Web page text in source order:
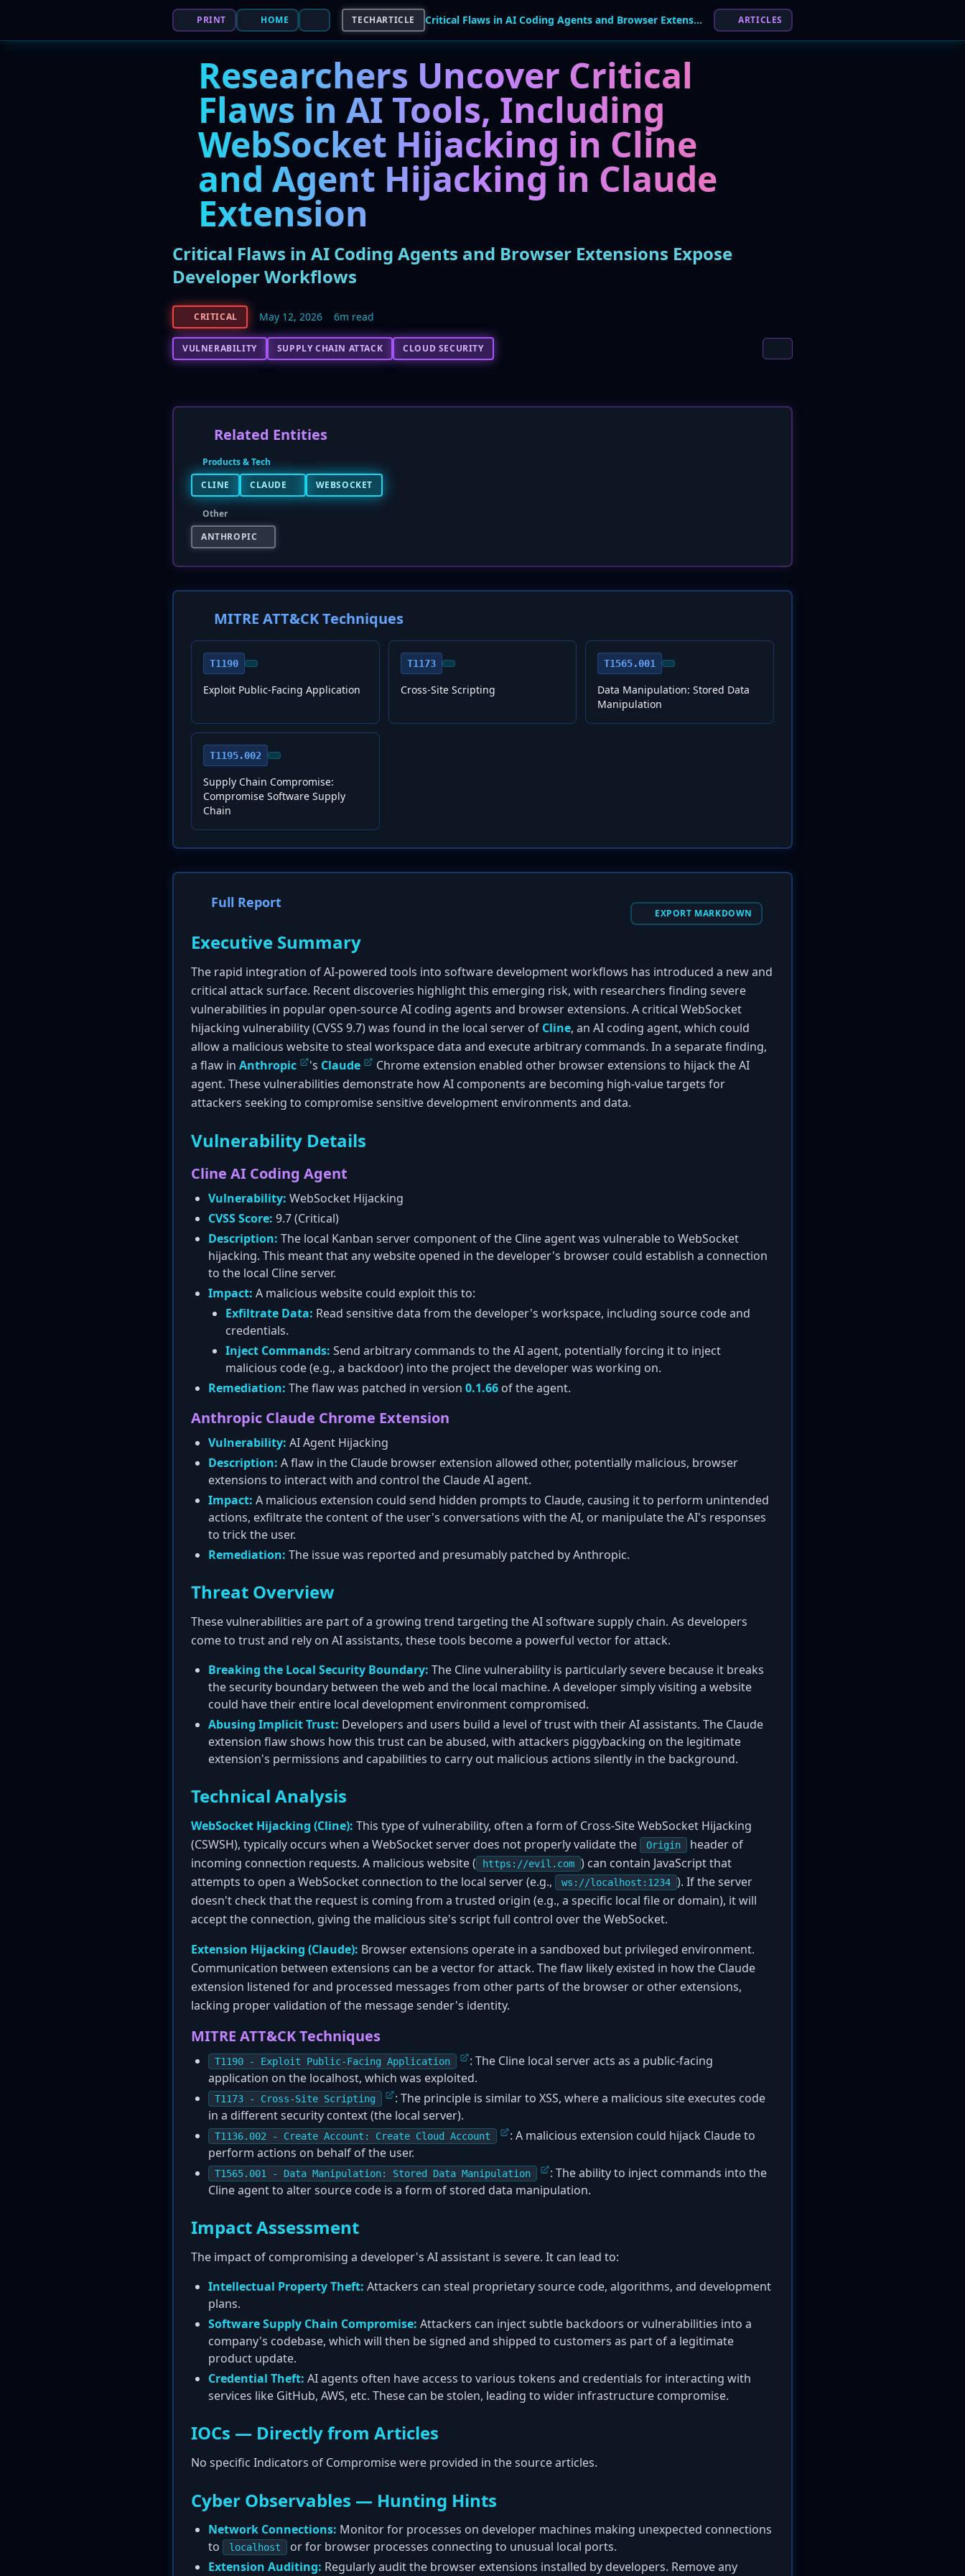
PRINT HOME TECHARTICLE Critical Flaws in AI Coding Agents and Browser Extensions Expose Developer Workflows ARTICLES
Researchers Uncover Critical
Flaws in AI Tools, Including
WebSocket Hijacking in Cline
and Agent Hijacking in Claude
Extension
Critical Flaws in AI Coding Agents and Browser Extensions Expose
Developer Workflows
CRITICAL May 12, 2026 6m read
VULNERABILITY SUPPLY CHAIN ATTACK CLOUD SECURITY
Related Entities
Products & Tech
CLINE
CLAUDE WEBSOCKET
Other
ANTHROPIC
MITRE ATT&CK Techniques
T1190
Exploit Public-Facing Application
T1173
Cross-Site Scripting
T1565.001
Data Manipulation: Stored Data
Manipulation
T1195.002
Supply Chain Compromise:
Compromise Software Supply
Chain
Full Report
EXPORT MARKDOWN
Executive Summary
The rapid integration of AI-powered tools into software development workflows has introduced a new and
critical attack surface. Recent discoveries highlight this emerging risk, with researchers finding severe
vulnerabilities in popular open-source AI coding agents and browser extensions. A critical WebSocket
hijacking vulnerability (CVSS 9.7) was found in the local server of Cline, an AI coding agent, which could
allow a malicious website to steal workspace data and execute arbitrary commands. In a separate finding,
a flaw in Anthropic 's Claude
Chrome extension enabled other browser extensions to hijack the AI
agent. These vulnerabilities demonstrate how AI components are becoming high-value targets for
attackers seeking to compromise sensitive development environments and data.
Vulnerability Details
Cline AI Coding Agent
Vulnerability: WebSocket Hijacking
CVSS Score: 9.7 (Critical)
Description: The local Kanban server component of the Cline agent was vulnerable to WebSocket
hijacking. This meant that any website opened in the developer's browser could establish a connection
to the local Cline server.
Impact: A malicious website could exploit this to:
Exfiltrate Data: Read sensitive data from the developer's workspace, including source code and
credentials.
Inject Commands: Send arbitrary commands to the AI agent, potentially forcing it to inject
malicious code (e.g., a backdoor) into the project the developer was working on.
Remediation: The flaw was patched in version 0.1.66 of the agent.
Anthropic Claude Chrome Extension
Vulnerability: AI Agent Hijacking
Description: A flaw in the Claude browser extension allowed other, potentially malicious, browser
extensions to interact with and control the Claude AI agent.
Impact: A malicious extension could send hidden prompts to Claude, causing it to perform unintended
actions, exfiltrate the content of the user's conversations with the AI, or manipulate the AI's responses
to trick the user.
Remediation: The issue was reported and presumably patched by Anthropic.
Threat Overview
These vulnerabilities are part of a growing trend targeting the AI software supply chain. As developers
come to trust and rely on AI assistants, these tools become a powerful vector for attack.
Breaking the Local Security Boundary: The Cline vulnerability is particularly severe because it breaks
the security boundary between the web and the local machine. A developer simply visiting a website
could have their entire local development environment compromised.
Abusing Implicit Trust: Developers and users build a level of trust with their AI assistants. The Claude
extension flaw shows how this trust can be abused, with attackers piggybacking on the legitimate
extension's permissions and capabilities to carry out malicious actions silently in the background.
Technical Analysis
WebSocket Hijacking (Cline): This type of vulnerability, often a form of Cross-Site WebSocket Hijacking
(CSWSH), typically occurs when a WebSocket server does not properly validate the
Origin
header of
incoming connection requests. A malicious website (
https://evil.com ) can contain JavaScript that
attempts to open a WebSocket connection to the local server (e.g.,
ws://localhost:1234 ). If the server
doesn't check that the request is coming from a trusted origin (e.g., a specific local file or domain), it will
accept the connection, giving the malicious site's script full control over the WebSocket.
Extension Hijacking (Claude): Browser extensions operate in a sandboxed but privileged environment.
Communication between extensions can be a vector for attack. The flaw likely existed in how the Claude
extension listened for and processed messages from other parts of the browser or other extensions,
lacking proper validation of the message sender's identity.
MITRE ATT&CK Techniques
T1190 - Exploit Public-Facing Application
: The Cline local server acts as a public-facing
application on the localhost, which was exploited.
T1173 - Cross-Site Scripting
: The principle is similar to XSS, where a malicious site executes code
in a different security context (the local server).
T1136.002 - Create Account: Create Cloud Account
: A malicious extension could hijack Claude to
perform actions on behalf of the user.
T1565.001 - Data Manipulation: Stored Data Manipulation
: The ability to inject commands into the
Cline agent to alter source code is a form of stored data manipulation.
Impact Assessment
The impact of compromising a developer's AI assistant is severe. It can lead to:
Intellectual Property Theft: Attackers can steal proprietary source code, algorithms, and development
plans.
Software Supply Chain Compromise: Attackers can inject subtle backdoors or vulnerabilities into a
company's codebase, which will then be signed and shipped to customers as part of a legitimate
product update.
Credential Theft: AI agents often have access to various tokens and credentials for interacting with
services like GitHub, AWS, etc. These can be stolen, leading to wider infrastructure compromise.
IOCs — Directly from Articles
No specific Indicators of Compromise were provided in the source articles.
Cyber Observables — Hunting Hints
Network Connections: Monitor for processes on developer machines making unexpected connections
to
localhost
or for browser processes connecting to unusual local ports.
Extension Auditing: Regularly audit the browser extensions installed by developers. Remove any